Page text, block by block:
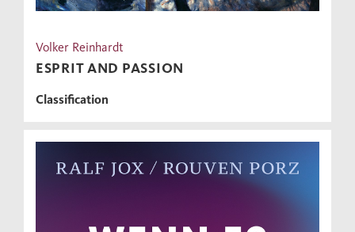
Volker Reinhardt
ESPRIT AND PASSION
Classification